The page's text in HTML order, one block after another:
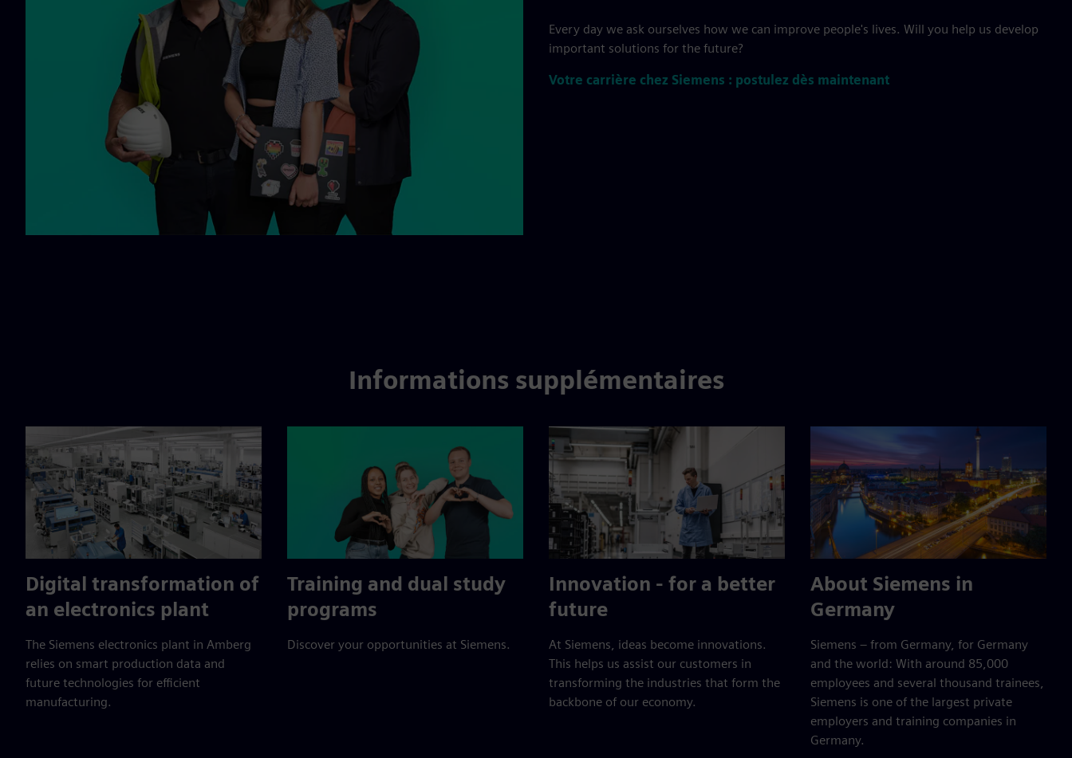
Every day we ask ourselves how we can improve people's lives. Will you help us develop
important solutions for the future?
Votre carrière chez Siemens : postulez dès maintenant
Informations supplémentaires
Digital transformation of
an electronics plant
The Siemens electronics plant in Amberg
relies on smart production data and
future technologies for efficient
manufacturing.
Training and dual study
programs
Discover your opportunities at Siemens.
Innovation - for a better
future
At Siemens, ideas become innovations.
This helps us assist our customers in
transforming the industries that form the
backbone of our economy.
About Siemens in
Germany
Siemens – from Germany, for Germany
and the world: With around 85,000
employees and several thousand trainees,
Siemens is one of the largest private
employers and training companies in
Germany.